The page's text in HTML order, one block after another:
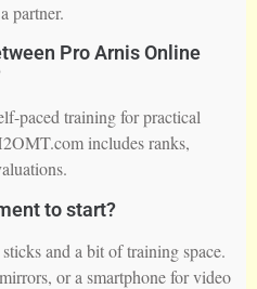
partner.
Pro Arnis Online
paced training for practical
includes ranks,
to start?
and a bit of training space.
or a smartphone for video